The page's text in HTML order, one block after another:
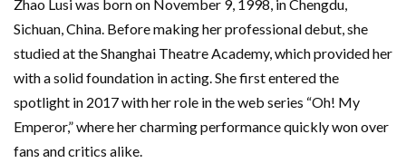
Zhao Lusi was born on November 9, 1998, in Chengdu,
Sichuan, China. Before making her professional debut, she
studied at the Shanghai Theatre Academy, which provided her
with a solid foundation in acting. She first entered the
spotlight in 2017 with her role in the web series “Oh! My
Emperor,” where her charming performance quickly won over
fans and critics alike.